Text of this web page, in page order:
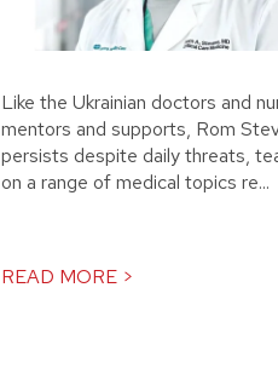
Like the Ukrainian doctors and
mentors and supports, Rom
persists despite daily threats,
on a range of medical topics re...
READ MORE >